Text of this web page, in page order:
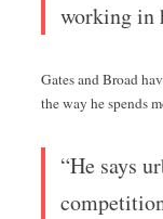
working in
Gates and Broad
the way he spends
“He says